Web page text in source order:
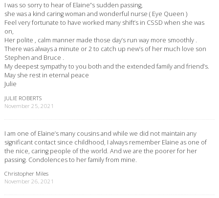
I was so sorry to hear of Elaine”s sudden passing,
she was a kind caring woman and wonderful nurse ( Eye Queen )
Feel very fortunate to have worked many shift’s in CSSD when she was
on,
Her polite , calm manner made those day’s run way more smoothly .
There was always a minute or 2 to catch up new’s of her much love son
Stephen and Bruce .
My deepest sympathy to you both and the extended family and friend’s.
May she rest in eternal peace
Julie
JULIE ROBERTS
November 25, 2021
I am one of Elaine’s many cousins and while we did not maintain any
significant contact since childhood, I always remember Elaine as one of
the nice, caring people of the world. And we are the poorer for her
passing. Condolences to her family from mine.
Christopher Miles
November 26, 2021